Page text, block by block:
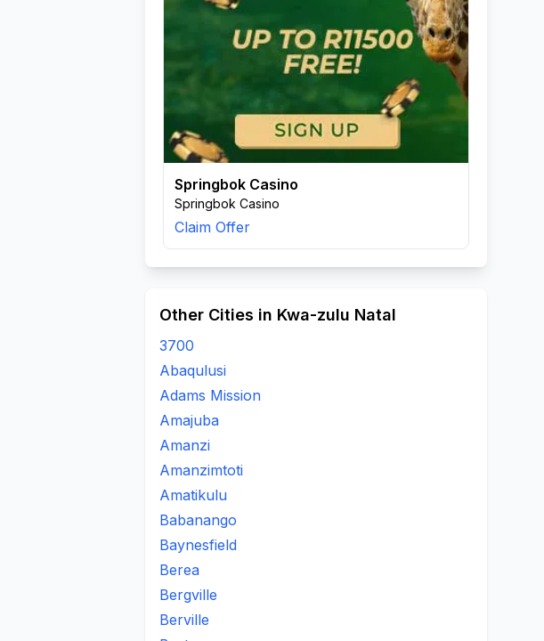
Springbok Casino
Springbok Casino
Claim Offer
Other Cities in Kwa-zulu Natal
3700
Abaqulusi
Adams Mission
Amajuba
Amanzi
Amanzimtoti
Amatikulu
Babanango
Baynesfield
Berea
Bergville
Berville